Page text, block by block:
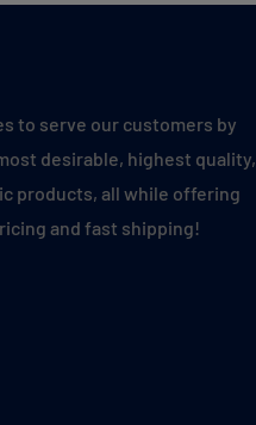
to serve our customers by
desirable, highest quality,
products, all while offering
and fast shipping!